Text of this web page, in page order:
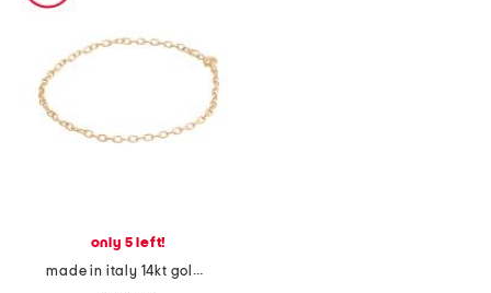
only 5 left!
made in italy 14kt gold diamond cut rolo chain bracelet